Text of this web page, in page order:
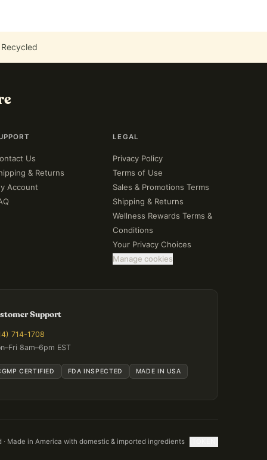
Us
& Returns
Account
LEGAL
Privacy Policy
Terms of Use
Sales & Promotions Terms
Shipping & Returns
Wellness Rewards Terms &
Conditions
Your Privacy Choices
Manage cookies
Support
714-1708
8am–6pm EST
CERTIFIED FDA INSPECTED MADE IN USA
· Made in America with domestic & imported ingredients